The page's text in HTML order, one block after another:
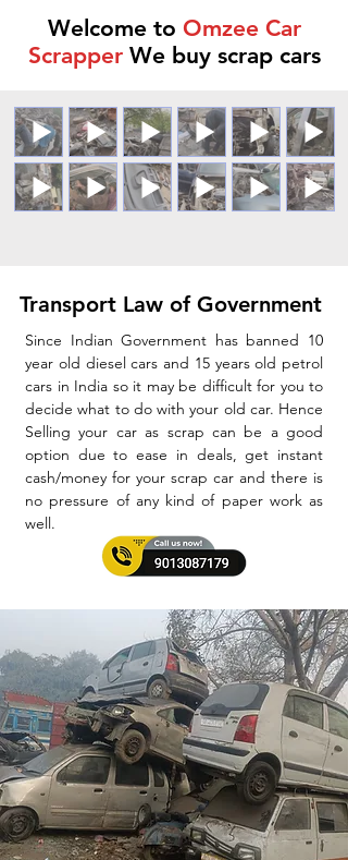
Welcome to Omzee Car
ScrapperWe buy scrap cars
Transport Law of Government
Since Indian Government has banned 10
year old diesel cars and 15 years old petrol
cars in India so it may be difficult for you to
decide what to do with your old car. Hence
Selling your car as scrap can be a good
option due to ease in deals, get instant
cash/money for your scrap car and there is
no pressure of any kind of paper work as
well.